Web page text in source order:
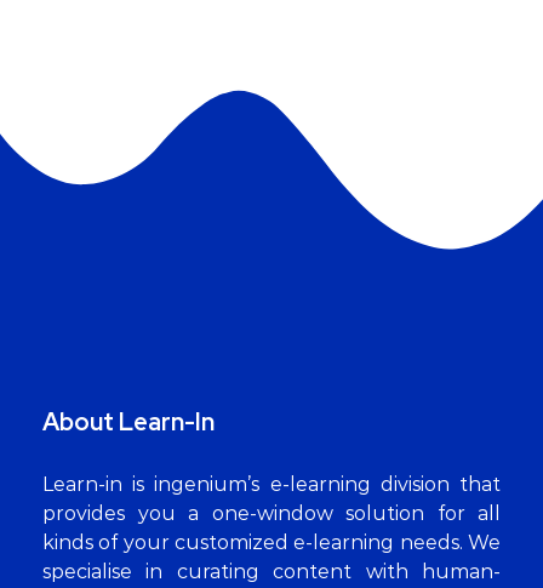
About Learn-In
Learn-in is ingenium’s e-learning division that
provides you a one-window solution for all
kinds of your customized e-learning needs. We
specialise in curating content with human-